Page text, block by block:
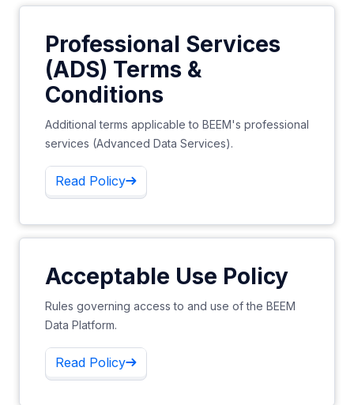
Professional Services
(ADS) Terms &
Conditions
Additional terms applicable to BEEM's professional
services (Advanced Data Services).
Read Policy
Acceptable Use Policy
Rules governing access to and use of the BEEM
Data Platform.
Read Policy